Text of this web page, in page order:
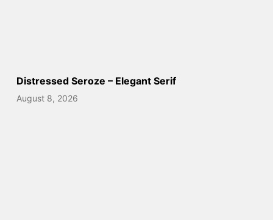
Distressed Seroze – Elegant Serif
August 8, 2026